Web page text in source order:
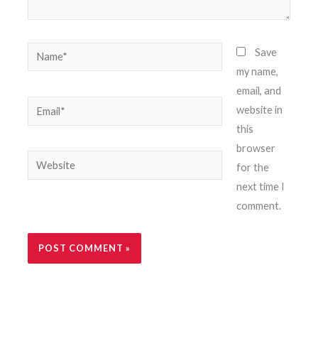
Name*
Email*
Website
Save
my name,
email, and
website in
this
browser
for the
next time I
comment.